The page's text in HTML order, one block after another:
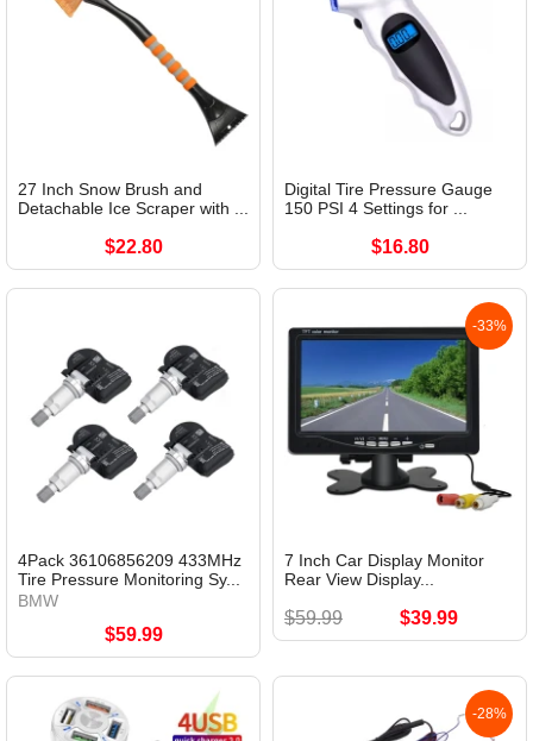
27 Inch Snow Brush and
Detachable Ice Scraper with ...
$22.80
Digital Tire Pressure Gauge
150 PSI 4 Settings for ...
$16.80
4Pack 36106856209 433MHz
Tire Pressure Monitoring Sy...
BMW
$59.99
-33%
7 Inch Car Display Monitor
Rear View Display...
$59.99 $39.99
-28%